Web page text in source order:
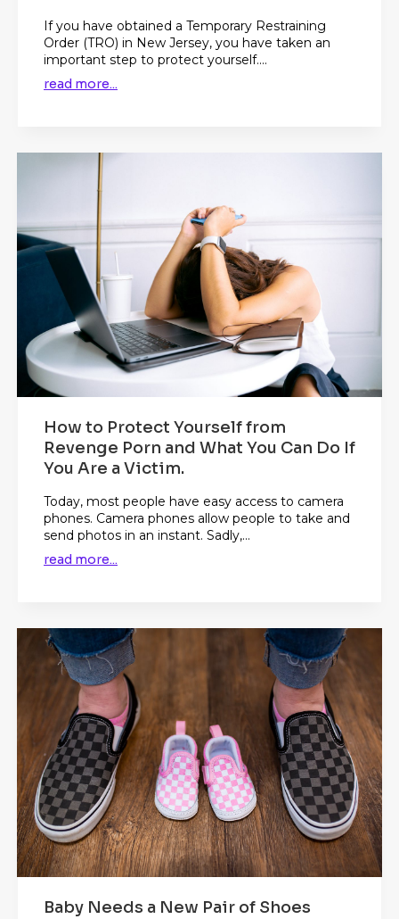
If you have obtained a Temporary Restraining
Order (TRO) in New Jersey, you have taken an
important step to protect yourself....
read more...
How to Protect Yourself from
Revenge Porn and What You Can Do If
You Are a Victim.
Today, most people have easy access to camera
phones. Camera phones allow people to take and
send photos in an instant. Sadly,...
read more...
Baby Needs a New Pair of Shoes